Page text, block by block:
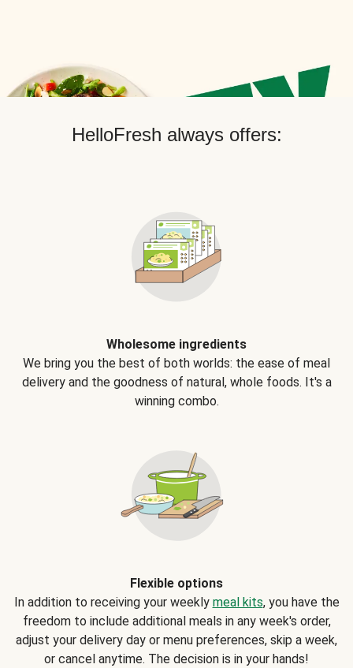
HelloFresh always offers:
Wholesome ingredients
We bring you the best of both worlds: the ease of meal
delivery and the goodness of natural, whole foods. It's a
winning combo.
Flexible options
In addition to receiving your weekly meal kits, you have the
freedom to include additional meals in any week's order,
adjust your delivery day or menu preferences, skip a week,
or cancel anytime. The decision is in your hands!